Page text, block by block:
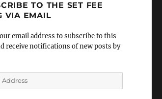
TO THE SET FEE
VIA EMAIL
email address to subscribe to this
receive notifications of new posts by